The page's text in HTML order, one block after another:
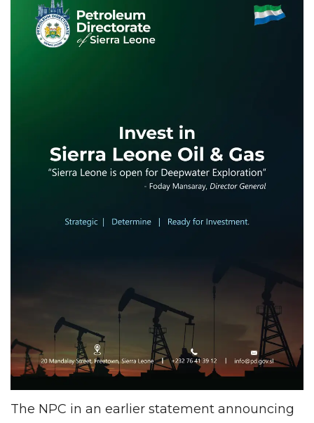
The NPC in an earlier statement announcing